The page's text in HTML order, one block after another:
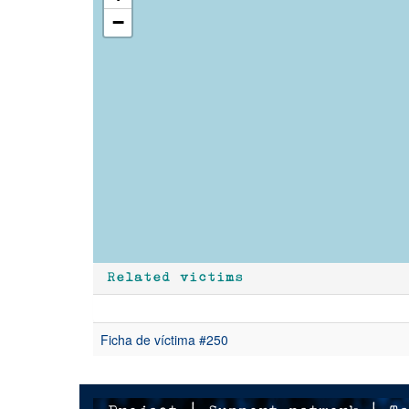
−
Related victims
Ficha de víctima #250